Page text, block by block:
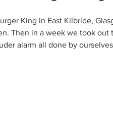
King in East Kilbride,
Then in a week we took
alarm all done by ourselves